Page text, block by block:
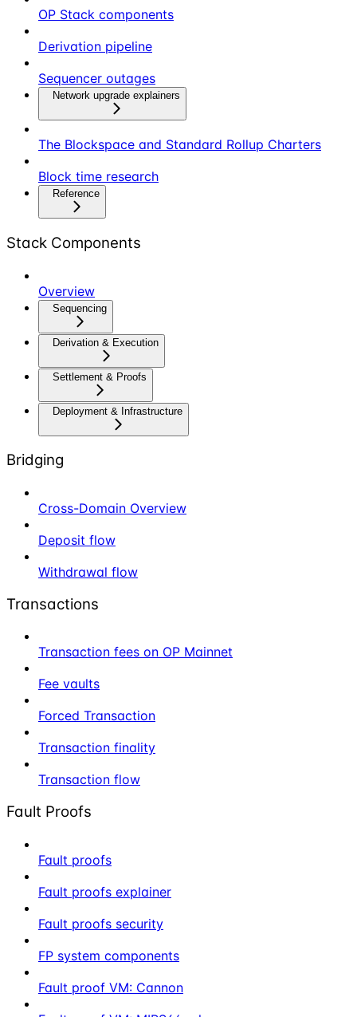
OP Stack components
Derivation pipeline
Sequencer outages
Network upgrade explainers
The Blockspace and Standard Rollup Charters
Block time research
Reference
Stack Components
Overview
Sequencing
Derivation & Execution
Settlement & Proofs
Deployment & Infrastructure
Bridging
Cross-Domain Overview
Deposit flow
Withdrawal flow
Transactions
Transaction fees on OP Mainnet
Fee vaults
Forced Transaction
Transaction finality
Transaction flow
Fault Proofs
Fault proofs
Fault proofs explainer
Fault proofs security
FP system components
Fault proof VM: Cannon